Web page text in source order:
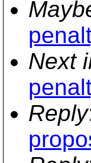
Next
Reply